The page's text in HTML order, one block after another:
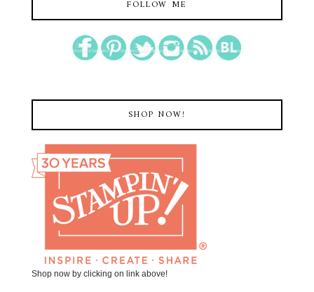
FOLLOW ME
SHOP NOW!
Shop now by clicking on link above!